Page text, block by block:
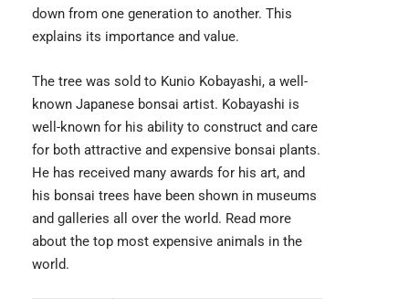
down from one generation to another. This
explains its importance and value.
The tree was sold to Kunio Kobayashi, a well-
known Japanese bonsai artist. Kobayashi is
well-known for his ability to construct and care
for both attractive and expensive bonsai plants.
He has received many awards for his art, and
his bonsai trees have been shown in museums
and galleries all over the world. Read more
about the top most expensive animals in the
world.